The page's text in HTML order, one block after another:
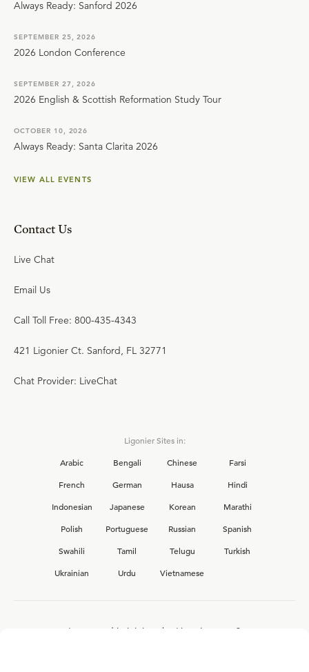
Always Ready: Sanford 2026
SEPTEMBER 25, 2026
2026 London Conference
SEPTEMBER 27, 2026
2026 English & Scottish Reformation Study Tour
OCTOBER 10, 2026
Always Ready: Santa Clarita 2026
VIEW ALL EVENTS
Contact Us
Live Chat
Email Us
Call Toll Free: 800-435-4343
421 Ligonier Ct. Sanford, FL 32771
Chat Provider: LiveChat
Ligonier Sites in:
Arabic
Bengali Chinese
Farsi
French
German Hausa
Hindi
Indonesian
Japanese Korean
Marathi
Polish
Portuguese Russian
Spanish
Swahili
Tamil Telugu
Turkish
Ukrainian
Urdu Vietnamese
Interested in joining the Ligonier team?